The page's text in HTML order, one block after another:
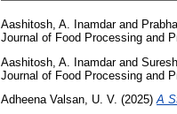
Aashitosh, A. Inamdarand
Journal of Food Processing and
Aashitosh, A. Inamdarand
Journal of Food Processing and
Adheena Valsan, U. V. (2025)A